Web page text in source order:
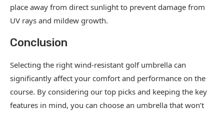
place away from direct sunlight to prevent damage from
UV rays and mildew growth.
Conclusion
Selecting the right wind-resistant golf umbrella can
significantly affect your comfort and performance on the
course. By considering our top picks and keeping the key
features in mind, you can choose an umbrella that won’t